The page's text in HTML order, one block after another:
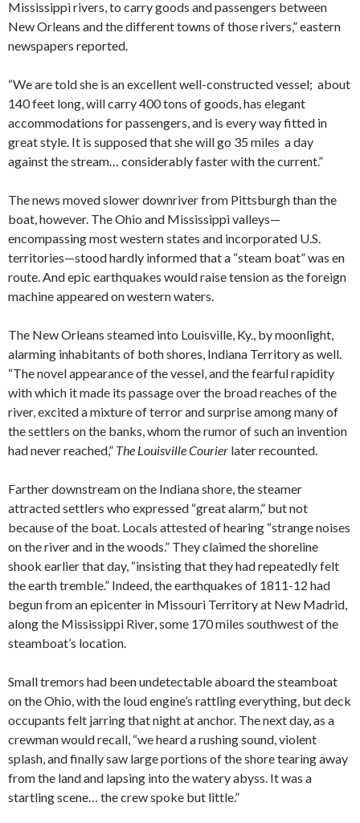
Mississippi rivers, to carry goods and passengers between
New Orleans and the different towns of those rivers,” eastern
newspapers reported.
“We are told she is an excellent well-constructed vessel; about
140 feet long, will carry 400 tons of goods, has elegant
accommodations for passengers, and is every way fitted in
great style. It is supposed that she will go 35 miles a day
against the stream… considerably faster with the current.”
The news moved slower downriver from Pittsburgh than the
boat, however. The Ohio and Mississippi valleys—
encompassing most western states and incorporated U.S.
territories—stood hardly informed that a “steam boat” was en
route. And epic earthquakes would raise tension as the foreign
machine appeared on western waters.
The New Orleans steamed into Louisville, Ky., by moonlight,
alarming inhabitants of both shores, Indiana Territory as well.
“The novel appearance of the vessel, and the fearful rapidity
with which it made its passage over the broad reaches of the
river, excited a mixture of terror and surprise among many of
the settlers on the banks, whom the rumor of such an invention
had never reached,” The Louisville Courier later recounted.
Farther downstream on the Indiana shore, the steamer
attracted settlers who expressed “great alarm,” but not
because of the boat. Locals attested of hearing “strange noises
on the river and in the woods.” They claimed the shoreline
shook earlier that day, “insisting that they had repeatedly felt
the earth tremble.” Indeed, the earthquakes of 1811-12 had
begun from an epicenter in Missouri Territory at New Madrid,
along the Mississippi River, some 170 miles southwest of the
steamboat’s location.
Small tremors had been undetectable aboard the steamboat
on the Ohio, with the loud engine’s rattling everything, but deck
occupants felt jarring that night at anchor. The next day, as a
crewman would recall, “we heard a rushing sound, violent
splash, and finally saw large portions of the shore tearing away
from the land and lapsing into the watery abyss. It was a
startling scene… the crew spoke but little.”